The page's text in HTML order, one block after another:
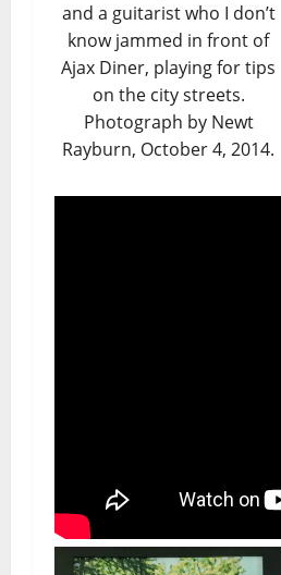
and a guitarist who I don’t
know jammed in front of
Ajax Diner, playing for tips
on the city streets.
Photograph by Newt
Rayburn, October 4, 2014.